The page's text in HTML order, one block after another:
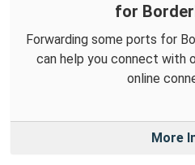
for
Forwarding some ports for
can help you connect with
online
More